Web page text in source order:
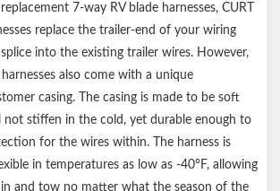
7-way RV blade harnesses, CURT
replace the trailer-end of your wiring
into the existing trailer wires. However,
also come with a unique
casing. The casing is made to be soft
stiffen in the cold, yet durable enough to
for the wires within. The harness is
in temperatures as low as -40°F, allowing
and tow no matter what the season of the